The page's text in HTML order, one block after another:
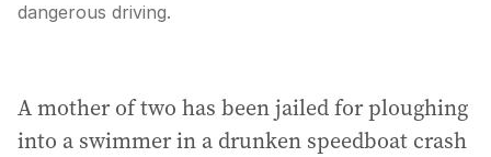
dangerous driving.
A mother of two has been jailed for ploughing
into a swimmer in a drunken speedboat crash